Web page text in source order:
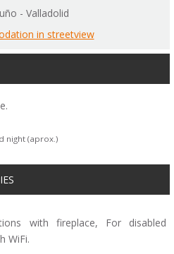
- Valladolid
in streetview
night (aprox.)
with fireplace, For disabled
WiFi.